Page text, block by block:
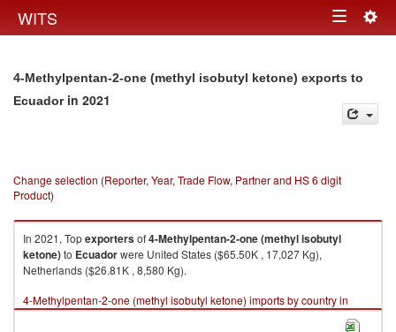
WITS Toggle
4-Methylpentan-2-one (methyl isobutyl ketone) exports to
Ecuadorin 2021
Change selection (Reporter, Year, Trade Flow, Partner and HS 6 digit
Product)
In 2021, Topexportersof4-Methylpentan-2-one (methyl isobutyl
ketone)to Ecuadorwere United States ($65.50K , 17,027 Kg),
Netherlands ($26.81K , 8,580 Kg).
4-Methylpentan-2-one (methyl isobutyl ketone) imports by country in
2021